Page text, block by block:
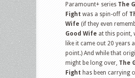
Paramount+ series The
Fight was a spin-off of
Wife (if they even
Good Wife at this point,
like it came out 20 years
point.) And while that
might be long over, The
Fight has been carrying